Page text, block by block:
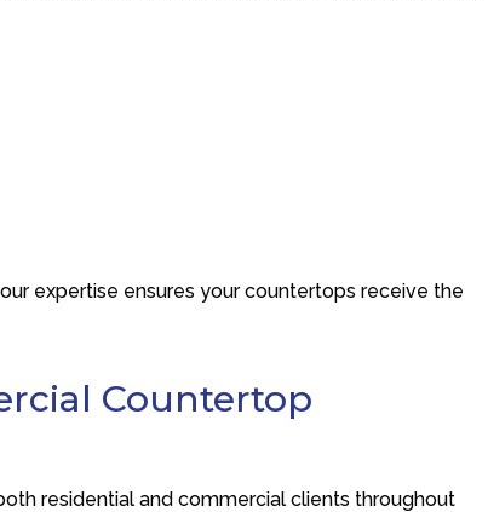
expertise ensures your countertops receive the
Countertop
residential and commercial clients throughout